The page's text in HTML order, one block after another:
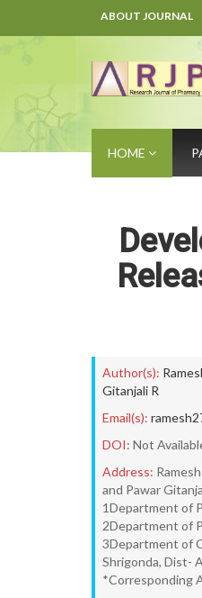
ABOUT JOURNAL
HOME
Author(s):
Gitanjali R
Email(s):
DOI: Not
Address:
and Pawar
1Department of
2Department of
3Department of
Shrigonda, Dist-
*Corresponding